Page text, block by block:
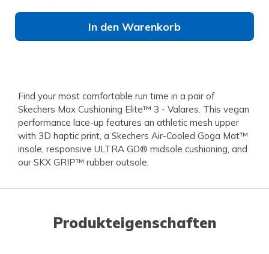
In den Warenkorb
Find your most comfortable run time in a pair of
Skechers Max Cushioning Elite™ 3 - Valares. This vegan
performance lace-up features an athletic mesh upper
with 3D haptic print, a Skechers Air-Cooled Goga Mat™
insole, responsive ULTRA GO® midsole cushioning, and
our SKX GRIP™ rubber outsole.
Produkteigenschaften